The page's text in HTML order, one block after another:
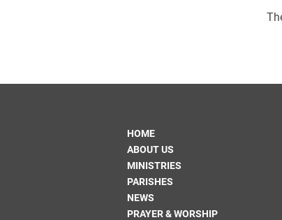
HOME
ABOUT US
MINISTRIES
PARISHES
NEWS
PRAYER & WORSHIP